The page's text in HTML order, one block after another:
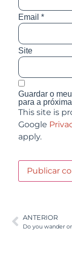
Email *
Site
Guardar o
para a
This site is
Google
apply.
ANTERIOR
Do you wander